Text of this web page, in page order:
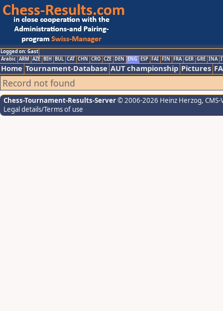
Logged on: Gast
Arabic ARM AZE BIH BUL CAT CHN CRO CZE DEN ENG ESP FAI FIN FRA GER GRE INA
Home Tournament-Database AUT championship Pictures
Record not found
Chess-Tournament-Results-Server© 2006-2026 Heinz Herzog,
Legal details/Terms of use